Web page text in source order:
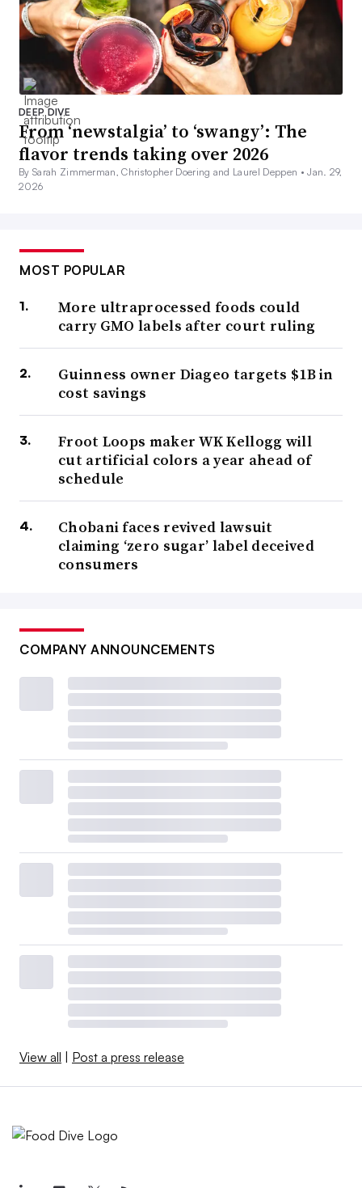
DEEP DIVE
From ‘newstalgia’ to ‘swangy’: The
flavor trends taking over 2026
By Sarah Zimmerman, Christopher Doering and Laurel Deppen •Jan. 29,
2026
MOST POPULAR
More ultraprocessed foods could
carry GMO labels after court ruling
Guinness owner Diageo targets $1B in
cost savings
Froot Loops maker WK Kellogg will
cut artificial colors a year ahead of
schedule
Chobani faces revived lawsuit
claiming ‘zero sugar’ label deceived
consumers
COMPANY ANNOUNCEMENTS
View all | Post a press release